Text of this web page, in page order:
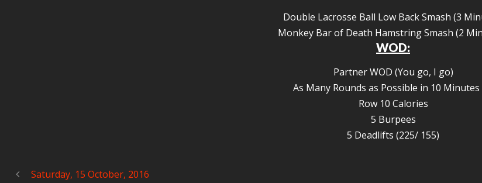
Double Lacrosse Ball Low Back Smash (3
Monkey Bar of Death Hamstring Smash (2
WOD:
Partner WOD (You go, I go)
As Many Rounds as Possible in 10 Minutes
Row 10 Calories
5 Burpees
5 Deadlifts (225/ 155)
Saturday, 15 October, 2016